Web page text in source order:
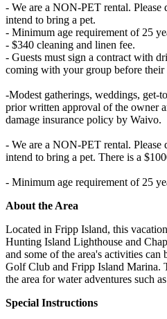
- We are a NON-PET rental.
intend to bring a pet.
- Minimum age requirement of 25
- $340 cleaning and linen fee.
- Guests must sign a contract with
coming with your group before their
-Modest gatherings, weddings, get-
prior written approval of the owner
damage insurance policy by Waivo.
- We are a NON-PET rental.
intend to bring a pet. There is a
- Minimum age requirement of 25
About the Area
Located in Fripp Island, this
Hunting Island Lighthouse and
and some of the area's activities can
Golf Club and Fripp Island Marina.
the area for water adventures such
Special Instructions